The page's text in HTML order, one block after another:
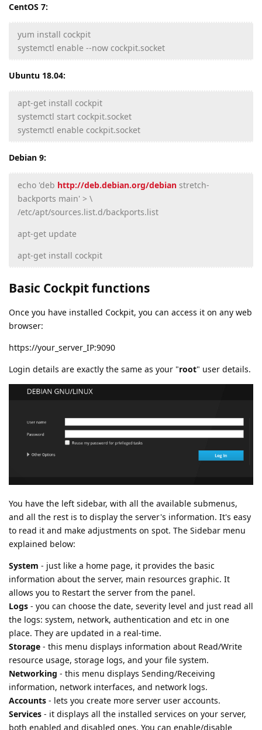
CentOS 7:
yum install cockpit
systemctl enable --now cockpit.socket
Ubuntu 18.04:
apt-get install cockpit
systemctl start cockpit.socket
systemctl enable cockpit.socket
Debian 9:
echo 'deb http://deb.debian.org/debian stretch-
backports main' > \
/etc/apt/sources.list.d/backports.list
apt-get update
apt-get install cockpit
Basic Cockpit functions
Once you have installed Cockpit, you can access it on any web
browser:
https://your_server_IP:9090
Login details are exactly the same as your "root" user details.
You have the left sidebar, with all the available submenus,
and all the rest is to display the server's information. It's easy
to read it and make adjustments on spot. The Sidebar menu
explained below:
System - just like a home page, it provides the basic
information about the server, main resources graphic. It
allows you to Restart the server from the panel.
Logs - you can choose the date, severity level and just read all
the logs: system, network, authentication and etc in one
place. They are updated in a real-time.
Storage - this menu displays information about Read/Write
resource usage, storage logs, and your file system.
Networking - this menu displays Sending/Receiving
information, network interfaces, and network logs.
Accounts - lets you create more server user accounts.
Services - it displays all the installed services on your server,
both enabled and disabled ones. You can enable/disable